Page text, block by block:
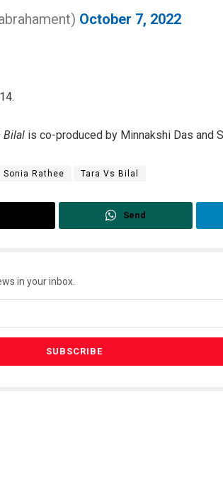
October 7, 2022
Bilal is co-produced by Minnakshi Das and
Sonia Rathee Tara Vs Bilal
Send
in your inbox.